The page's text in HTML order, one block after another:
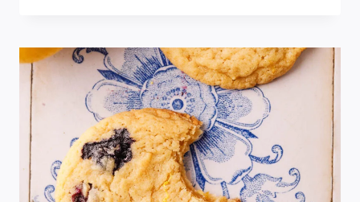
RECIPE
WITH
COCONUT
MILK